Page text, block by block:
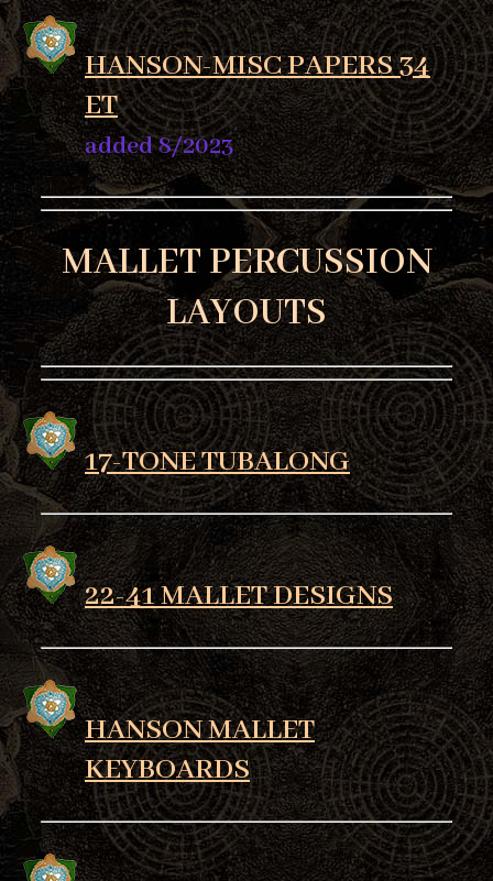
HANSON-MISC PAPERS 34
ET
added 8/2023
MALLET PERCUSSION
LAYOUTS
17-TONE TUBALONG
22-41 MALLET DESIGNS
HANSON MALLET
KEYBOARDS